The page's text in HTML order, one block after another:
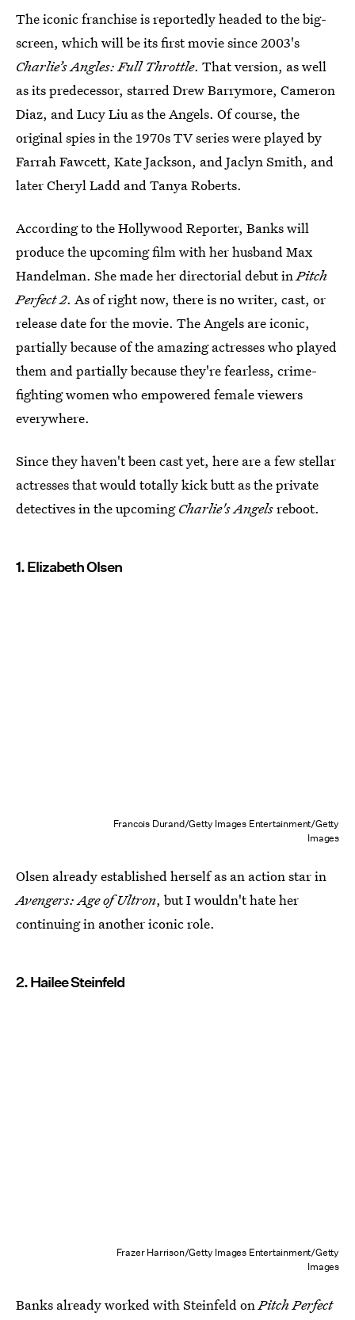
The iconic franchise is reportedly headed to the big-
screen, which will be its first movie since 2003's
Charlie’s Angles: Full Throttle. That version, as well
as its predecessor, starred Drew Barrymore, Cameron
Diaz, and Lucy Liu as the Angels. Of course, the
original spies in the 1970s TV series were played by
Farrah Fawcett, Kate Jackson, and Jaclyn Smith, and
later Cheryl Ladd and Tanya Roberts.
According to the Hollywood Reporter, Banks will
produce the upcoming film with her husband Max
Handelman. She made her directorial debut inPitch
Perfect 2. As of right now, there is no writer, cast, or
release date for the movie. The Angels are iconic,
partially because of the amazing actresses who played
them and partially because they're fearless, crime-
fighting women who empowered female viewers
everywhere.
Since they haven't been cast yet, here are a few stellar
actresses that would totally kick butt as the private
detectives in the upcomingCharlie's Angelsreboot.
1. Elizabeth Olsen
Francois Durand/Getty Images Entertainment/Getty
Images
Olsen already established herself as an action star in
Avengers: Age of Ultron, but I wouldn't hate her
continuing in another iconic role.
2. Hailee Steinfeld
Frazer Harrison/Getty Images Entertainment/Getty
Images
Banks already worked with Steinfeld onPitch Perfect